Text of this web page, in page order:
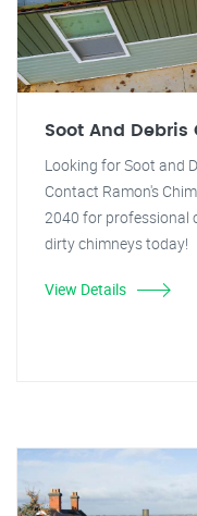
Soot And Debris
Looking for Soot and
Contact Ramon's
2040 for professional
dirty chimneys today!
View Details